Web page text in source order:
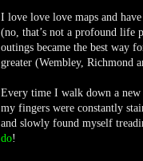
I love love love maps and
(no, that’s not a profound life
outings became the best way
greater (Wembley, Richmond
Every time I walk down a
my fingers were constantly
and slowly found myself
do!